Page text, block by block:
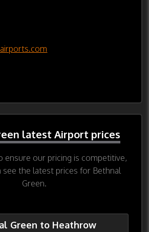
latest Airport prices
ensure our pricing is competitive,
see the latest prices for Bethnal
Green.
Green to Heathrow